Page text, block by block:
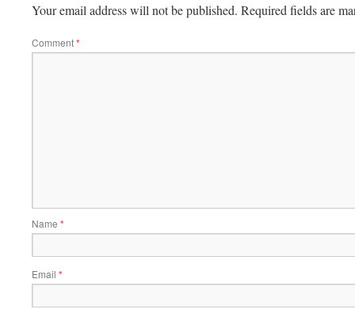
Your email address will not be published. Required fields are
Comment*
Name *
Email *